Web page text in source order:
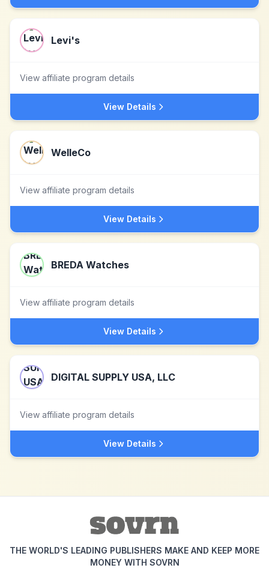
Levi's
View affiliate program details
View Details
WelleCo
View affiliate program details
View Details
BREDA Watches
View affiliate program details
View Details
DIGITAL SUPPLY USA, LLC
View affiliate program details
View Details
THE WORLD'S LEADING PUBLISHERS MAKE AND KEEP MORE
MONEY WITH SOVRN